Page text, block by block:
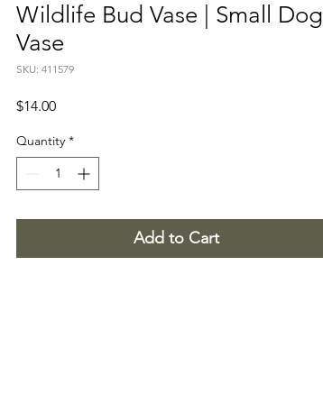
Wildlife Bud Vase | Small Dog
Vase
SKU: 411579
$14.00Price
Quantity *
Add to Cart